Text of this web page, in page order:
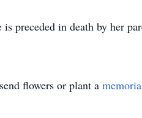
is preceded in death by her
flowers or plant a